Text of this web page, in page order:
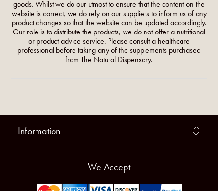
goods. Whilst we do our utmost to ensure that the content on the
website is correct, we do rely on our suppliers to inform us of any
product changes so that the website can be updated accordingly.
Our role is to distribute the products, we do not offer a nutritional
or product advice service. Please consult a healthcare
professional before taking any of the supplements purchased
from The Natural Dispensary.
Information
We Accept